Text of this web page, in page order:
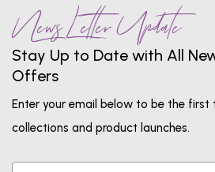
News Letter Update
Stay Up to Date with All
Offers
Enter your email below to be the
collections and product launches.